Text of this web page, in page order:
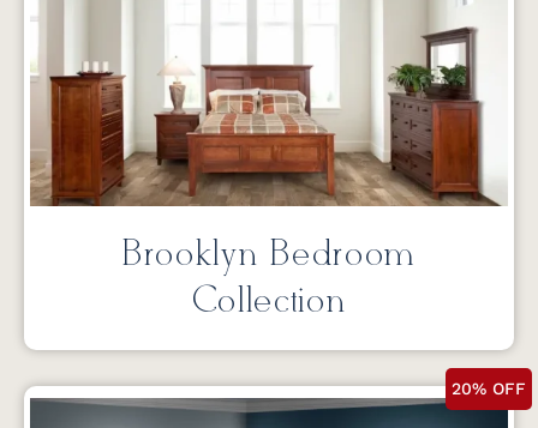
Brooklyn Bedroom
Collection
20% OFF